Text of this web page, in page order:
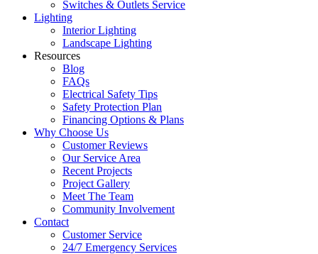
Switches & Outlets Service
Lighting
Interior Lighting
Landscape Lighting
Resources
Blog
FAQs
Electrical Safety Tips
Safety Protection Plan
Financing Options & Plans
Why Choose Us
Customer Reviews
Our Service Area
Recent Projects
Project Gallery
Meet The Team
Community Involvement
Contact
Customer Service
24/7 Emergency Services